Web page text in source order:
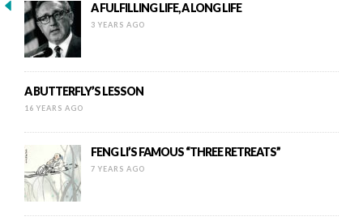
A FULFILLING LIFE, A LONG LIFE
3 YEARS AGO
A BUTTERFLY’S LESSON
16 YEARS AGO
FENG LI’S FAMOUS “THREE RETREATS”
7 YEARS AGO